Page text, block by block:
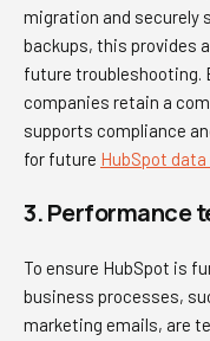
migration and securely
backups, this provides
future troubleshooting.
companies retain a
supports compliance
for future HubSpot
3. Performance
To ensure HubSpot is
business processes,
marketing emails, are